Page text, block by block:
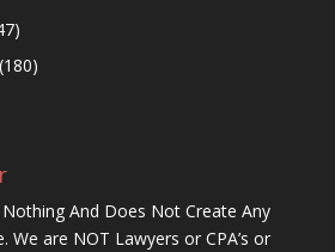
Nothing And Does Not Create Any
We are NOT Lawyers or CPA’s or